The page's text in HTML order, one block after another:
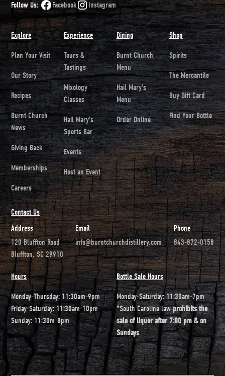
Follow Us: Facebook Instagram
Explore
Plan Your Visit
Our Story
Recipes
Burnt Church
News
Giving Back
Memberships
Careers
Experience
Tours &
Tastings
Mixology
Classes
Hail Mary's
Sports Bar
Events
Host an Event
Dining
Burnt Church
Menu
Hail Mary's
Menu
Order Online
Shop
Spirits
The Mercantile
Buy Gift Card
Find Your Bottle
Contact Us
Address
120 Bluffton Road
Bluffton, SC 29910
Email
info@burntchurchdistillery.com
Phone
843-872-0158
Hours
Monday-Thursday: 11:30am-9pm
Friday-Saturday: 11:30am-10pm
Sunday: 11:30m-8pm
Bottle Sale Hours
Monday-Saturday: 11:30am-7pm
*South Carolina lawprohibits the
sale of liquor after 7:00 pm & on
Sundays